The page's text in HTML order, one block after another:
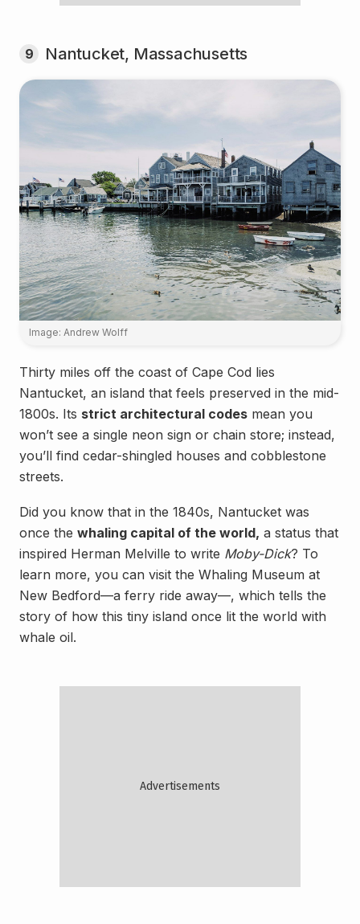
9 Nantucket, Massachusetts
Image: Andrew Wolff
Thirty miles off the coast of Cape Cod lies
Nantucket, an island that feels preserved in the mid-
1800s. Its strict architectural codes mean you
won’t see a single neon sign or chain store; instead,
you’ll find cedar-shingled houses and cobblestone
streets.
Did you know that in the 1840s, Nantucket was
once the whaling capital of the world, a status that
inspired Herman Melville to write Moby-Dick? To
learn more, you can visit the Whaling Museum at
New Bedford—a ferry ride away—, which tells the
story of how this tiny island once lit the world with
whale oil.